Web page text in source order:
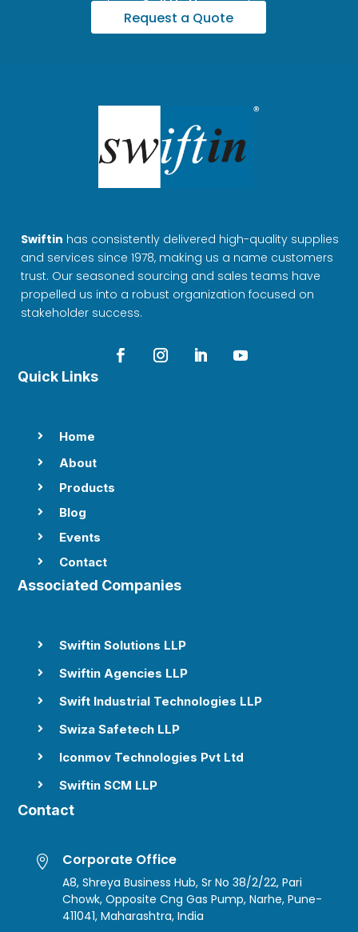
Call Us Now
Request a Quote
Swiftin has consistently delivered high-quality supplies
and services since 1978, making us a name customers
trust. Our seasoned sourcing and sales teams have
propelled us into a robust organization focused on
stakeholder success.
Quick Links
 Home
 About
 Products
 Blog
 Events
 Contact
Associated Companies
 Swiftin Solutions LLP
 Swiftin Agencies LLP
 Swift Industrial Technologies LLP
 Swiza Safetech LLP
 Iconmov Technologies Pvt Ltd
 Swiftin SCM LLP
Contact
 Corporate Office
A8, Shreya Business Hub, Sr No 38/2/22, Pari
Chowk, Opposite Cng Gas Pump, Narhe, Pune-
411041, Maharashtra, India